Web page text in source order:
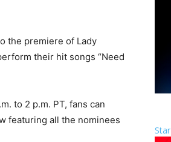
the premiere of Lady
their hit songs “Need
to 2 p.m. PT, fans can
featuring all the nominees